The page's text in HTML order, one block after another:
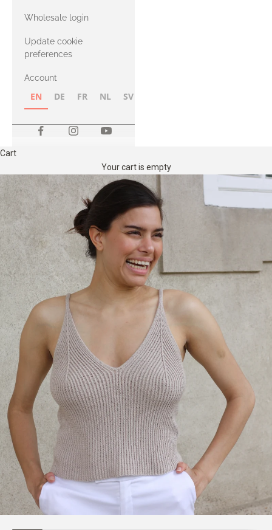
with Heavy
Merino
Wholesale login
Update cookie
preferences
Account
EN DE FR NL SV
Cart
Your cart is empty